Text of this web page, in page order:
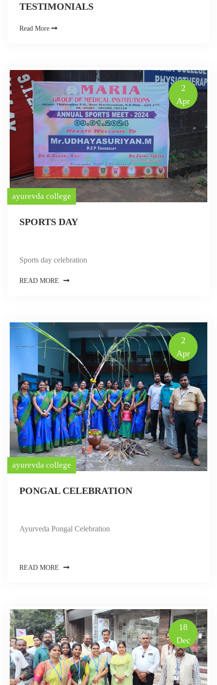
TESTIMONIALS
Read More
2
Apr
ayurevda college
SPORTS DAY
Sports day celebration
READ MORE
2
Apr
ayurevda college
PONGAL CELEBRATION
Ayurveda Pongal Celebration
READ MORE
18
Dec